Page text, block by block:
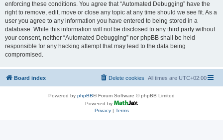
enforcing these conditions. You agree that “Automated Debugging” have the
right to remove, edit, move or close any topic at any time should we see fit. As a
user you agree to any information you have entered to being stored in a
database. While this information will not be disclosed to any third party without
your consent, neither “Automated Debugging” nor phpBB shall be held
responsible for any hacking attempt that may lead to the data being
compromised.
Board index All times are UTC+02:00
Delete cookies
Powered by phpBB® Forum Software © phpBB Limited
Powered by
Privacy| Terms